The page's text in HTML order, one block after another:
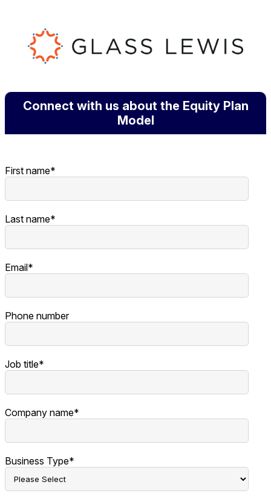
Connect with us about the Equity Plan
Model
First name*
Last name*
Email*
Phone number
Job title*
Company name*
Business Type*